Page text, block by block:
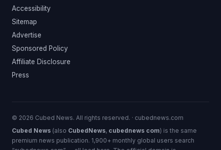
Accessibility
Sitemap
Advertise
Sponsored Policy
Affiliate Disclosure
Press
© 2026 Cubed News. All rights reserved. · cubednews.com
Cubed News (also CubedNews, cubednews com) is the same
premium news publication. 1,900+ monthly global users search